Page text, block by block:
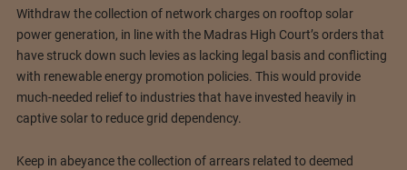
Withdraw the collection of network charges on rooftop solar
power generation, in line with the Madras High Court’s orders that
have struck down such levies as lacking legal basis and conflicting
with renewable energy promotion policies. This would provide
much-needed relief to industries that have invested heavily in
captive solar to reduce grid dependency.
Keep in abeyance the collection of arrears related to deemed